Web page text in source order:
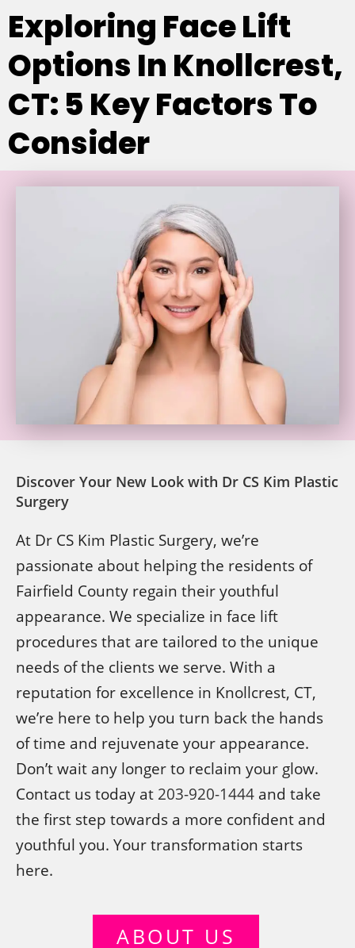
Exploring Face Lift
Options In Knollcrest,
CT: 5 Key Factors To
Consider
Discover Your New Look with Dr CS Kim Plastic
Surgery
At Dr CS Kim Plastic Surgery, we’re
passionate about helping the residents of
Fairfield County regain their youthful
appearance. We specialize in face lift
procedures that are tailored to the unique
needs of the clients we serve. With a
reputation for excellence in Knollcrest, CT,
we’re here to help you turn back the hands
of time and rejuvenate your appearance.
Don’t wait any longer to reclaim your glow.
Contact us today at 203-920-1444 and take
the first step towards a more confident and
youthful you. Your transformation starts
here.
ABOUT US